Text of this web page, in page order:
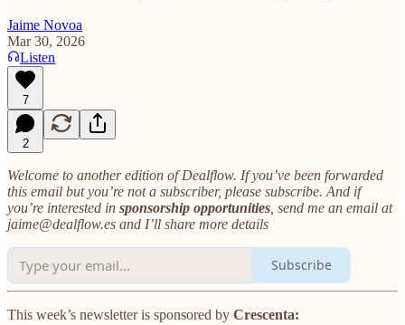
Jaime Novoa
Mar 30, 2026
Listen
7
2
Welcome to another edition of Dealflow. If you’ve been forwarded
this email but you’re not a subscriber, please subscribe. And if
you’re interested in sponsorship opportunities , send me an email at
jaime@dealflow.es and I’ll share more details
Subscribe
This week’s newsletter is sponsored by Crescenta: